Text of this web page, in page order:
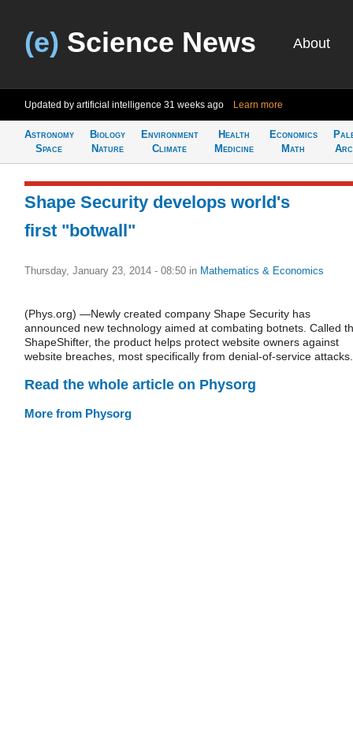
(e) Science News About
Updated by artificial intelligence 31 weeks ago Learn more
Astronomy
Space
Biology
Nature
Environment
Climate
Health
Medicine
Economics
Math
Shape Security develops world's
first "botwall"
Thursday, January 23, 2014 - 08:50 in Mathematics & Economics
(Phys.org) —Newly created company Shape Security has
announced new technology aimed at combating botnets. Called
ShapeShifter, the product helps protect website owners against
website breaches, most specifically from denial-of-service attacks.
Read the whole article on Physorg
More from Physorg